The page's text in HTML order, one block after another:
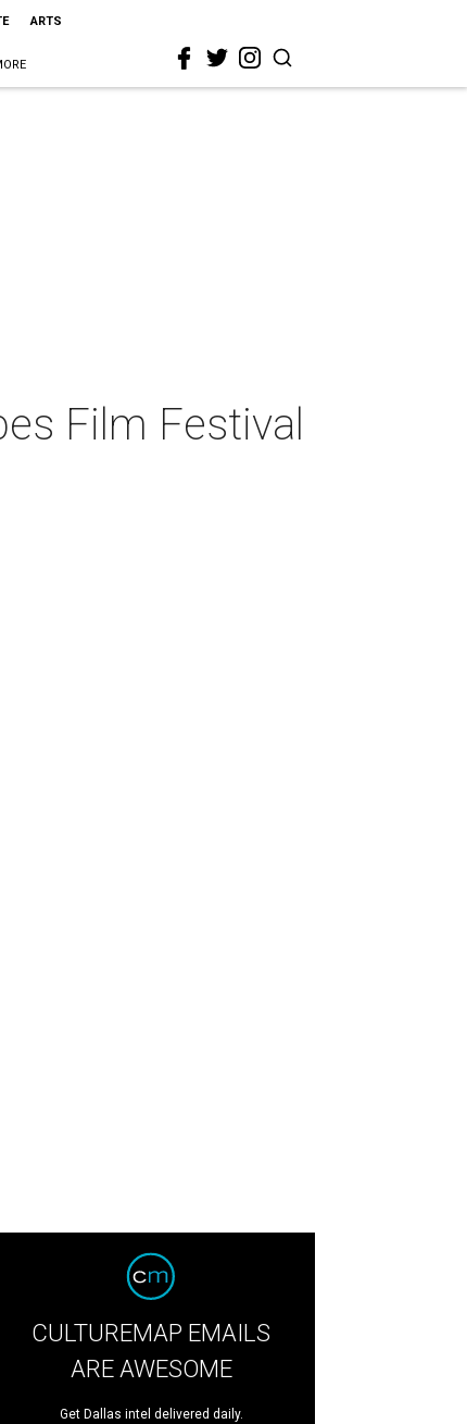
ARTS
Film Festival
CULTUREMAP EMAILS
ARE AWESOME
Get Dallas intel delivered daily.